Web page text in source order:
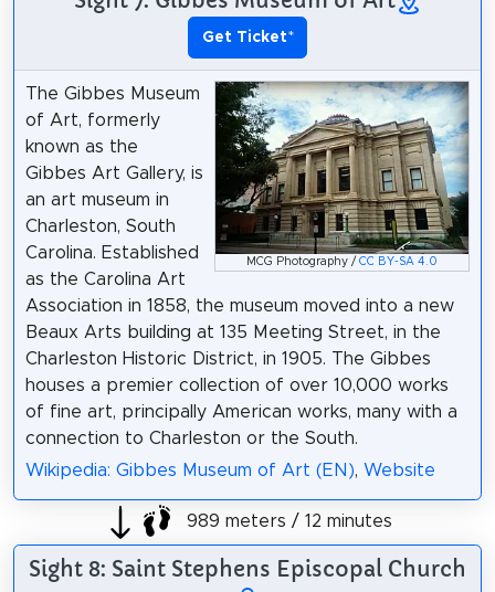
Get Ticket*
MCG Photography /CC BY-SA 4.0
The Gibbes Museum
of Art, formerly
known as the
Gibbes Art Gallery, is
an art museum in
Charleston, South
Carolina. Established
as the Carolina Art
Association in 1858, the museum moved into a new
Beaux Arts building at 135 Meeting Street, in the
Charleston Historic District, in 1905. The Gibbes
houses a premier collection of over 10,000 works
of fine art, principally American works, many with a
connection to Charleston or the South.
Wikipedia: Gibbes Museum of Art (EN), Website
989 meters / 12 minutes
Sight 8: Saint Stephens Episcopal Church